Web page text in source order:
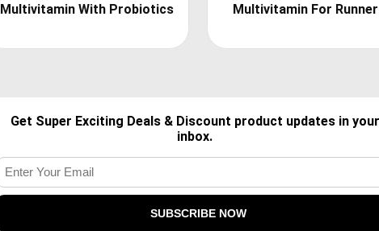
Multivitamin With Probiotics Multivitamin For
Get Super Exciting Deals & Discount product updates in your
inbox.